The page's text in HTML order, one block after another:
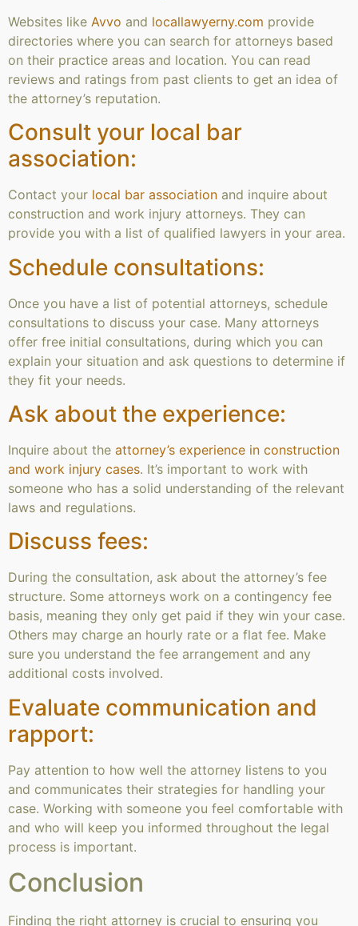
Websites like Avvo and locallawyerny.com provide
directories where you can search for attorneys based
on their practice areas and location. You can read
reviews and ratings from past clients to get an idea of
the attorney’s reputation.
Consult your local bar
association:
Contact your local bar association and inquire about
construction and work injury attorneys. They can
provide you with a list of qualified lawyers in your area.
Schedule consultations:
Once you have a list of potential attorneys, schedule
consultations to discuss your case. Many attorneys
offer free initial consultations, during which you can
explain your situation and ask questions to determine if
they fit your needs.
Ask about the experience:
Inquire about the attorney’s experience in construction
and work injury cases. It’s important to work with
someone who has a solid understanding of the relevant
laws and regulations.
Discuss fees:
During the consultation, ask about the attorney’s fee
structure. Some attorneys work on a contingency fee
basis, meaning they only get paid if they win your case.
Others may charge an hourly rate or a flat fee. Make
sure you understand the fee arrangement and any
additional costs involved.
Evaluate communication and
rapport:
Pay attention to how well the attorney listens to you
and communicates their strategies for handling your
case. Working with someone you feel comfortable with
and who will keep you informed throughout the legal
process is important.
Conclusion
Finding the right attorney is crucial to ensuring you